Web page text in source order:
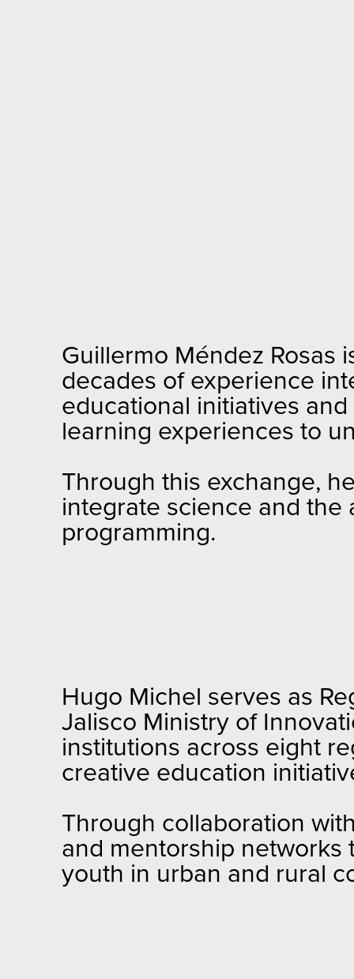
Guillermo Méndez Rosas
decades of experience
educational initiatives
learning experiences to
Through this exchange,
integrate science and the
programming.
Hugo Michel serves as
Jalisco Ministry of
institutions across eight
creative education
Through collaboration
and mentorship networks
youth in urban and rural